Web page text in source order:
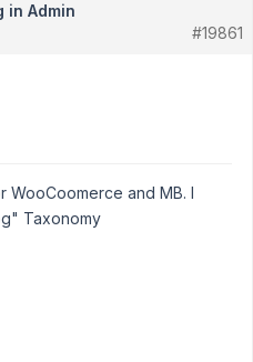
in Admin
#19861
WooCoomerce and MB. I
Taxonomy